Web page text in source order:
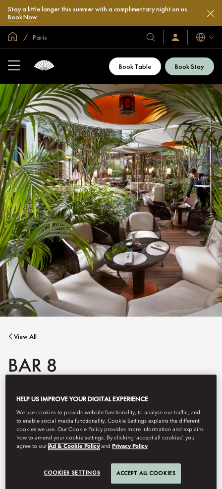
Stay a little longer this summer with a complimentary night on us.
Book Now
Global Home
Paris
Our
Hotels
Resorts
Sign
In
Now
Book Table Book Stay
View All
BAR 8
Parisian flair and a lush terrace come together in elegance.
Book Table
HELP US IMPROVE YOUR DIGITAL EXPERIENCE
We use cookies to provide website functionality, to analyse our traffic, and
to enable social media functionality. Cookie Settings explains the different
cookies we use. Our Cookie Policy provides more information and explains
how to amend your cookie settings. By clicking ‘accept all cookies’, you
agree to ourAd & Cookie Policy and Privacy Policy
COOKIES SETTINGS ACCEPT ALL COOKIES